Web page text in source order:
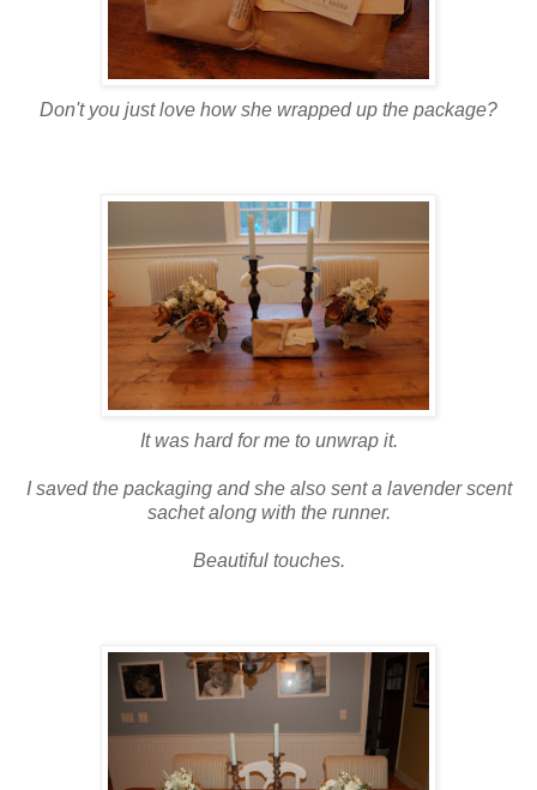
Don't you just love how she wrapped up the package?
It was hard for me to unwrap it.
I saved the packaging and she also sent a lavender scent
sachet along with the runner.
Beautiful touches.